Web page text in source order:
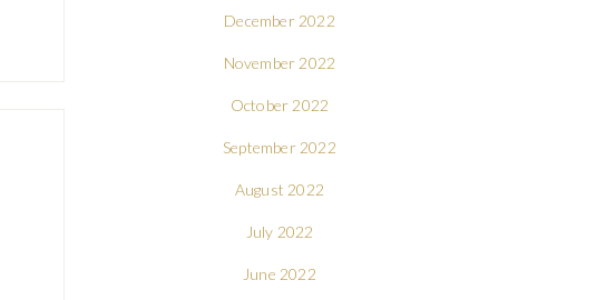
December 2022
November 2022
October 2022
September 2022
August 2022
July 2022
June 2022